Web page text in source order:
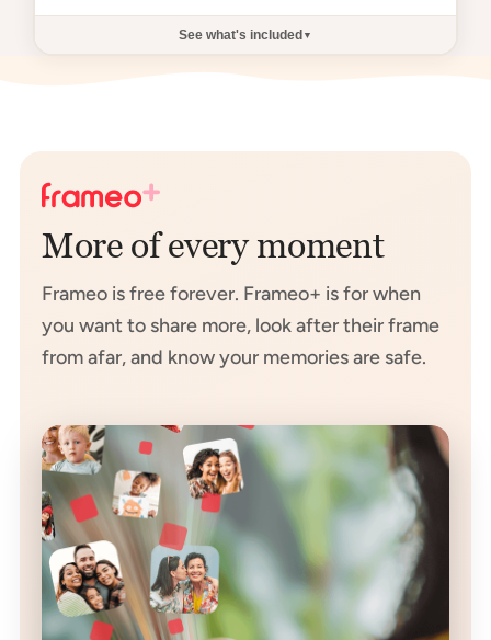
See what's included ▼
More of every moment
Frameo is free forever. Frameo+ is for when
you want to share more, look after their frame
from afar, and know your memories are safe.